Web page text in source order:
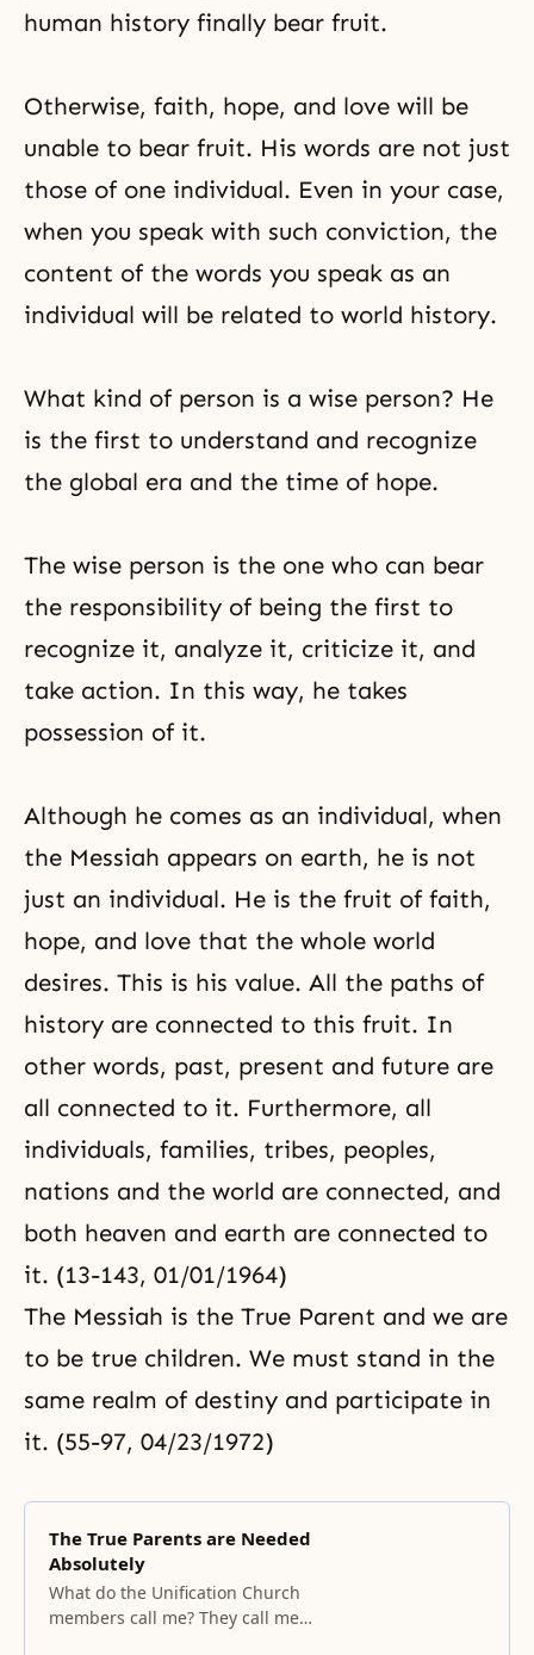
human history finally bear fruit.
Otherwise, faith, hope, and love will be
unable to bear fruit. His words are not just
those of one individual. Even in your case,
when you speak with such conviction, the
content of the words you speak as an
individual will be related to world history.
What kind of person is a wise person? He
is the first to understand and recognize
the global era and the time of hope.
The wise person is the one who can bear
the responsibility of being the first to
recognize it, analyze it, criticize it, and
take action. In this way, he takes
possession of it.
Although he comes as an individual, when
the Messiah appears on earth, he is not
just an individual. He is the fruit of faith,
hope, and love that the whole world
desires. This is his value. All the paths of
history are connected to this fruit. In
other words, past, present and future are
all connected to it. Furthermore, all
individuals, families, tribes, peoples,
nations and the world are connected, and
both heaven and earth are connected to
it. (13-143, 01/01/1964)
The Messiah is the True Parent and we are
to be true children. We must stand in the
same realm of destiny and participate in
it. (55-97, 04/23/1972)
The True Parents are Needed
Absolutely
What do the Unification Church
members call me? They call me